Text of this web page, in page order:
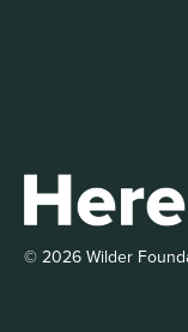
© 2026 Wilder